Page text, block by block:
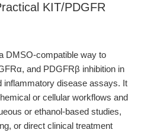
KIT/PDGFR
DMSO-compatible way to
and PDGFRβ inhibition in
inflammatory disease assays. It
or cellular workflows and
or ethanol-based studies,
or direct clinical treatment